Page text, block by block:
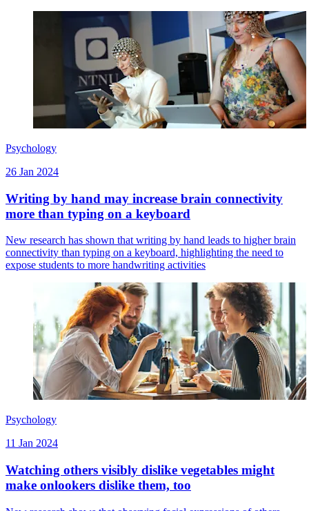
Psychology
26 Jan 2024
Writing by hand may increase brain connectivity
more than typing on a keyboard
New research has shown that writing by hand leads to higher brain
connectivity than typing on a keyboard, highlighting the need to
expose students to more handwriting activities
Psychology
11 Jan 2024
Watching others visibly dislike vegetables might
make onlookers dislike them, too